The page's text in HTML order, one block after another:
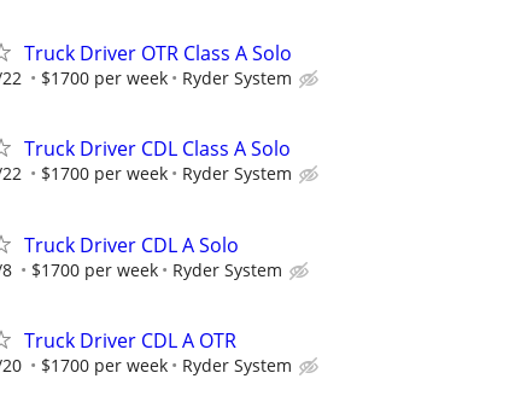
Truck Driver OTR Class A Solo
$1700 per week Ryder System
Truck Driver CDL Class A Solo
$1700 per week Ryder System
Truck Driver CDL A Solo
$1700 per week Ryder System
Truck Driver CDL A OTR
$1700 per week Ryder System